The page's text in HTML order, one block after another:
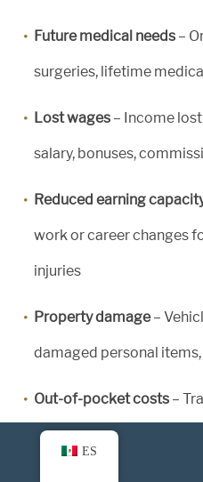
Future medical needs –
surgeries, lifetime
Lost wages – Income
salary, bonuses,
Reduced earning
work or career changes
injuries
Property damage–
damaged personal
Out-of-pocket costs –
appointments, home
ES